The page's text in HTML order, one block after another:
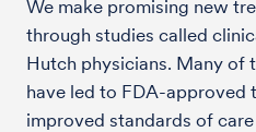
We make promising new
through studies called
Hutch physicians. Many of
have led to FDA-approved
improved standards of